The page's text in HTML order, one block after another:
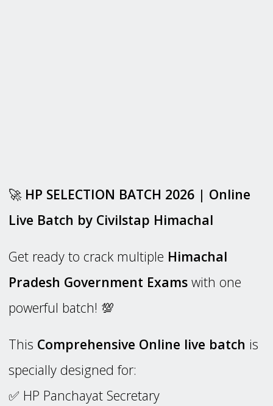
🚀 HP SELECTION BATCH 2026 | Online
Live Batch by Civilstap Himachal
Get ready to crack multiple Himachal
Pradesh Government Exams with one
powerful batch! 💯
This Comprehensive Online live batch is
specially designed for:
✅ HP Panchayat Secretary